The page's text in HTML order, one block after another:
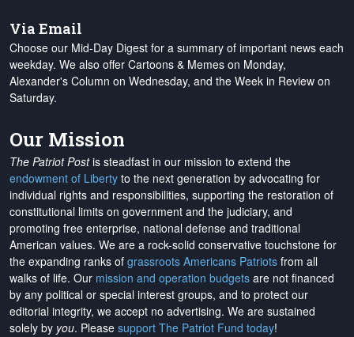
Via Email
Choose our Mid-Day Digest for a summary of important news each
weekday. We also offer Cartoons & Memes on Monday,
Alexander's Column on Wednesday, and the Week in Review on
Saturday.
Our Mission
The Patriot Postis steadfast in our mission to extend the
endowment of Liberty to the next generation by advocating for
individual rights and responsibilities, supporting the restoration of
constitutional limits on government and the judiciary, and
promoting free enterprise, national defense and traditional
American values. We are a rock-solid conservative touchstone for
the expanding ranks of grassroots Americans Patriots from all
walks of life. Our mission and operation budgets are not financed
by any political or special interest groups, and to protect our
editorial integrity, we accept no advertising. We are sustained
solely by you. Please support The Patriot Fund today!